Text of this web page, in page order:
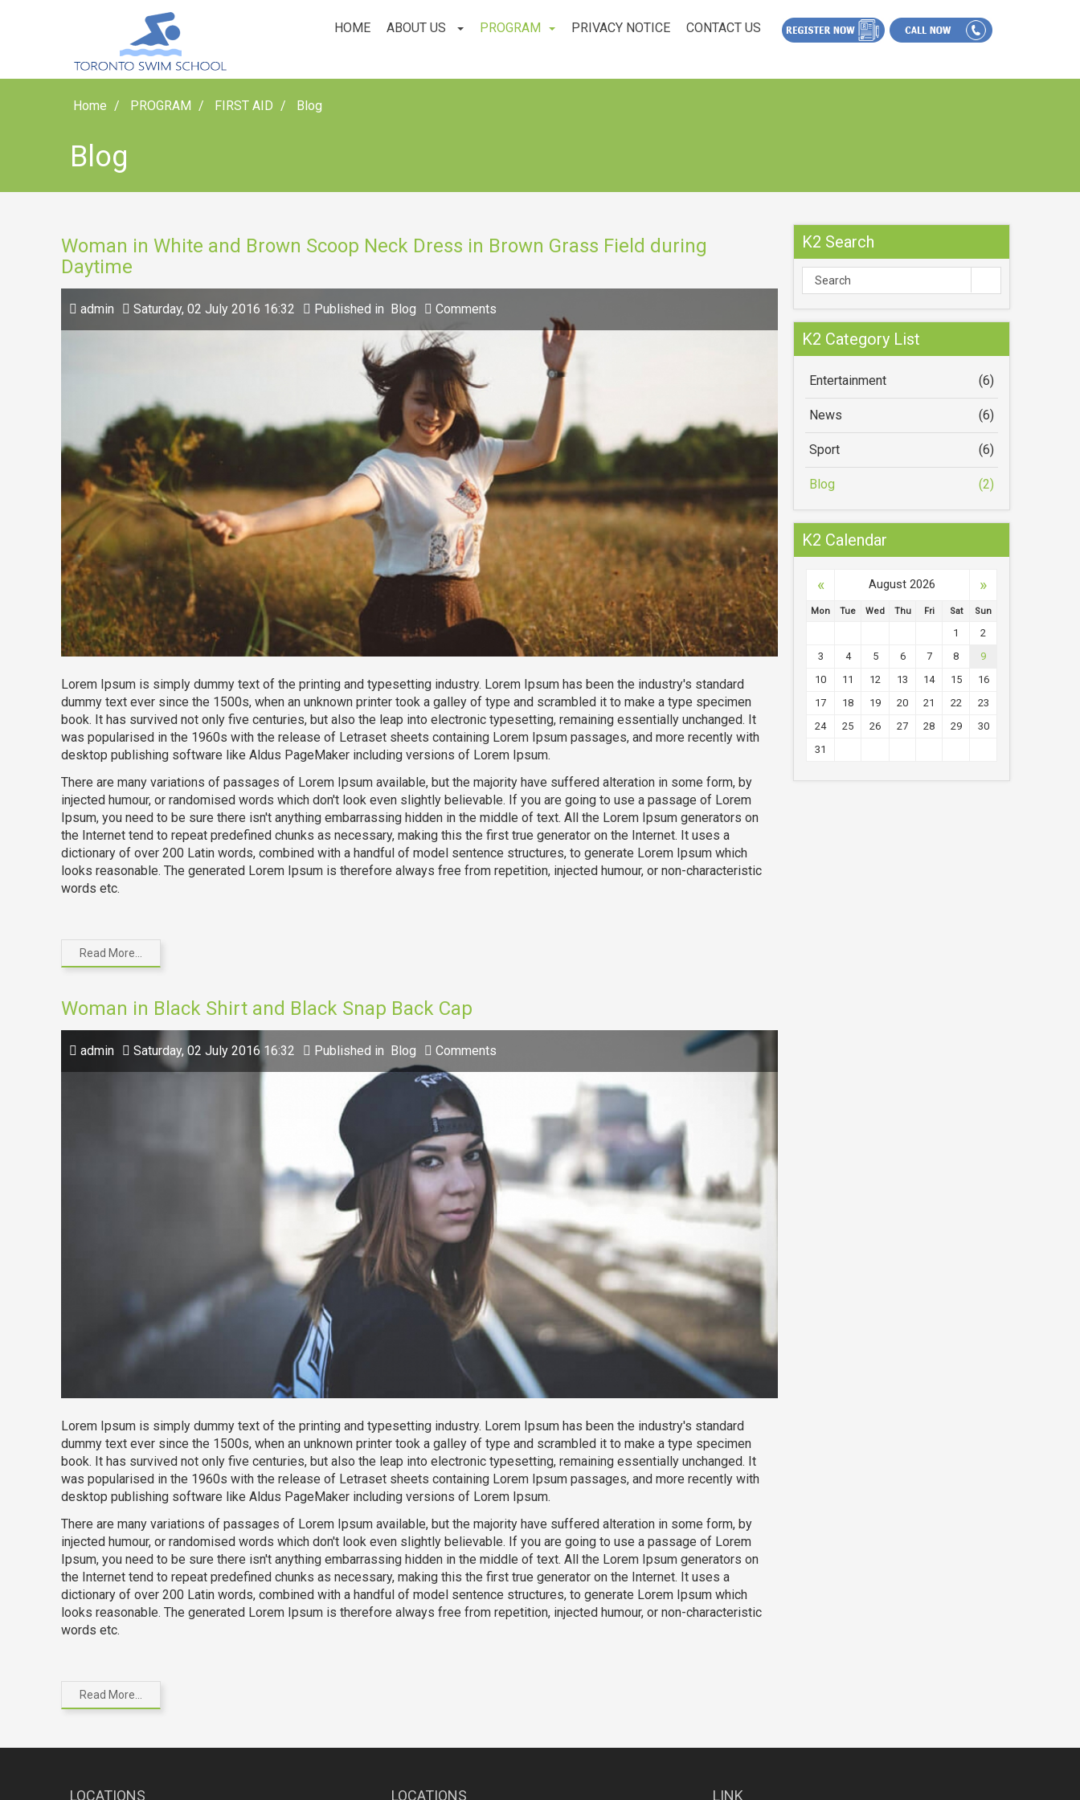
HOME ABOUT US PROGRAM PRIVACY NOTICE CONTACT US
Home PROGRAM FIRST AID Blog
Blog
Woman in White and Brown Scoop Neck Dress in Brown Grass Field during
Daytime
admin Saturday, 02 July 2016 16:32 Published in Blog Comments
Lorem Ipsum is simply dummy text of the printing and typesetting industry. Lorem Ipsum has been the industry's standard
dummy text ever since the 1500s, when an unknown printer took a galley of type and scrambled it to make a type specimen
book. It has survived not only five centuries, but also the leap into electronic typesetting, remaining essentially unchanged. It
was popularised in the 1960s with the release of Letraset sheets containing Lorem Ipsum passages, and more recently with
desktop publishing software like Aldus PageMaker including versions of Lorem Ipsum.
There are many variations of passages of Lorem Ipsum available, but the majority have suffered alteration in some form, by
injected humour, or randomised words which don't look even slightly believable. If you are going to use a passage of Lorem
Ipsum, you need to be sure there isn't anything embarrassing hidden in the middle of text. All the Lorem Ipsum generators on
the Internet tend to repeat predefined chunks as necessary, making this the first true generator on the Internet. It uses a
dictionary of over 200 Latin words, combined with a handful of model sentence structures, to generate Lorem Ipsum which
looks reasonable. The generated Lorem Ipsum is therefore always free from repetition, injected humour, or non-characteristic
words etc.
Read More...
Woman in Black Shirt and Black Snap Back Cap
admin Saturday, 02 July 2016 16:32 Published in Blog Comments
Lorem Ipsum is simply dummy text of the printing and typesetting industry. Lorem Ipsum has been the industry's standard
dummy text ever since the 1500s, when an unknown printer took a galley of type and scrambled it to make a type specimen
book. It has survived not only five centuries, but also the leap into electronic typesetting, remaining essentially unchanged. It
was popularised in the 1960s with the release of Letraset sheets containing Lorem Ipsum passages, and more recently with
desktop publishing software like Aldus PageMaker including versions of Lorem Ipsum.
There are many variations of passages of Lorem Ipsum available, but the majority have suffered alteration in some form, by
injected humour, or randomised words which don't look even slightly believable. If you are going to use a passage of Lorem
Ipsum, you need to be sure there isn't anything embarrassing hidden in the middle of text. All the Lorem Ipsum generators on
the Internet tend to repeat predefined chunks as necessary, making this the first true generator on the Internet. It uses a
dictionary of over 200 Latin words, combined with a handful of model sentence structures, to generate Lorem Ipsum which
looks reasonable. The generated Lorem Ipsum is therefore always free from repetition, injected humour, or non-characteristic
words etc.
Read More...
K2 Search
K2 Category List
Entertainment (6)
News (6)
Sport (6)
Blog (2)
K2 Calendar
« August 2026 »
Mon Tue Wed Thu Fri Sat Sun
1
2
3
4 5 6 7 8
9
10
11 12 13 14 15
16
17
18 19 20 21 22
23
24
25 26 27 28 29
30
31
LOCATIONS LOCATIONS LINK